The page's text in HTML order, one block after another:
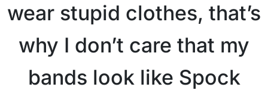
wear stupid clothes, that’s
why I don’t care that my
bands look like Spock